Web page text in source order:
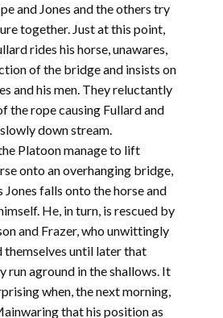
and Jones and the others try
together. Just at this point,
rides his horse, unawares,
of the bridge and insists on
and his men. They reluctantly
the rope causing Fullard and
down stream.
Platoon manage to lift
onto an overhanging bridge,
Jones falls onto the horse and
He, in turn, is rescued by
and Frazer, who unwittingly
themselves until later that
run aground in the shallows. It
when, the next morning,
that his position as